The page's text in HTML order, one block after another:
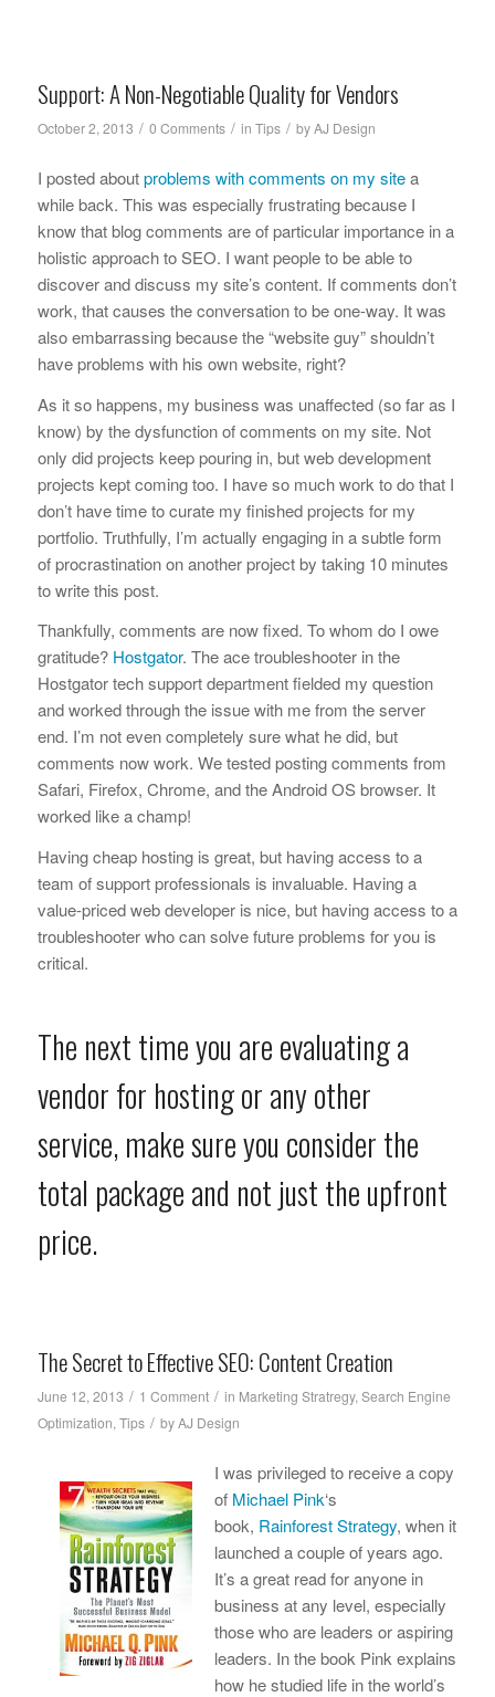
Support: A Non-Negotiable Quality for Vendors
October 2, 2013 / 0 Comments / in Tips / byAJ Design
I posted aboutproblems with comments on my sitea
while back. This was especially frustrating because I
know that blog comments are of particular importance in a
holistic approach to SEO. I want people to be able to
discover and discuss my site’s content. If comments don’t
work, that causes the conversation to be one-way. It was
also embarrassing because the “website guy” shouldn’t
have problems with his own website, right?
As it so happens, my business was unaffected (so far as I
know) by the dysfunction of comments on my site. Not
only did projects keep pouring in, but web development
projects kept coming too. I have so much work to do that I
don’t have time to curate my finished projects for my
portfolio. Truthfully, I’m actually engaging in a subtle form
of procrastination on another project by taking 10 minutes
to write this post.
Thankfully, comments are now fixed. To whom do I owe
gratitude? Hostgator. The ace troubleshooter in the
Hostgator tech support department fielded my question
and worked through the issue with me from the server
end. I’m not even completely sure what he did, but
comments now work. We tested posting comments from
Safari, Firefox, Chrome, and the Android OS browser. It
worked like a champ!
Having cheap hosting is great, but having access to a
team of support professionals is invaluable. Having a
value-priced web developer is nice, but having access to a
troubleshooter who can solve future problems for you is
critical.
The next time you are evaluating a
vendor for hosting or any other
service, make sure you consider the
total package and not just the upfront
price.
The Secret to Effective SEO: Content Creation
June 12, 2013 / 1 Comment / in Marketing Stratregy, Search Engine
Optimization, Tips / byAJ Design
I was privileged to receive a copy
of Michael Pink‘s
book, Rainforest Strategy, when it
launched a couple of years ago.
It’s a great read for anyone in
business at any level, especially
those who are leaders or aspiring
leaders. In the book Pink explains
how he studied life in the world’s